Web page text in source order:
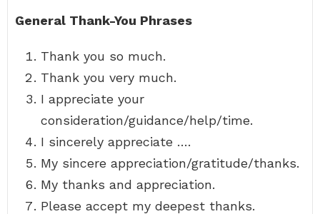
General Thank-You Phrases
Thank you so much.
Thank you very much.
I appreciate your
consideration/guidance/help/time.
I sincerely appreciate ….
My sincere appreciation/gratitude/thanks.
My thanks and appreciation.
Please accept my deepest thanks.